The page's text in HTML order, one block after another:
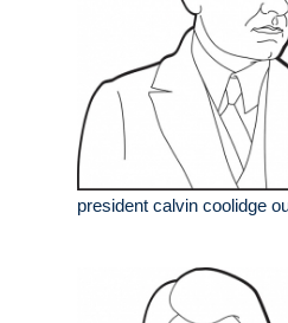
president calvin coolidge